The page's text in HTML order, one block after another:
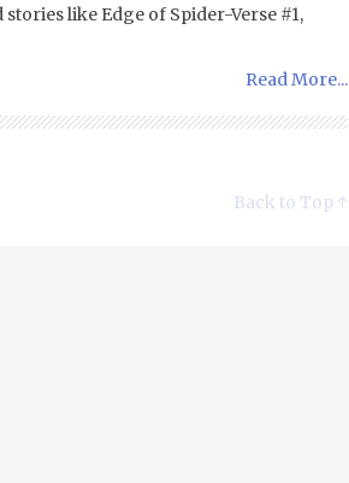
like Edge of Spider-Verse #1,
Read More...
Back to Top ↑